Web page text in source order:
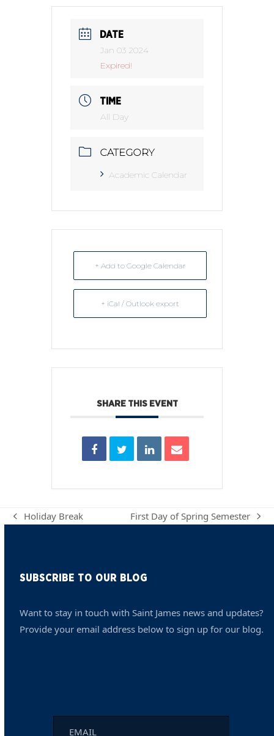
DATE
Jan 03 2024
Expired!
TIME
All Day
CATEGORY
Academic Calendar
+ Add to Google Calendar
+ iCal / Outlook export
SHARE THIS EVENT
previous
Holiday Break
next
First Day of Spring Semester
SUBSCRIBE TO OUR BLOG
Want to stay in touch with Saint James news and updates?
Provide your email address below to sign up for our blog.
Email *